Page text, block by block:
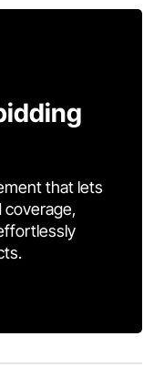
that lets
coverage,